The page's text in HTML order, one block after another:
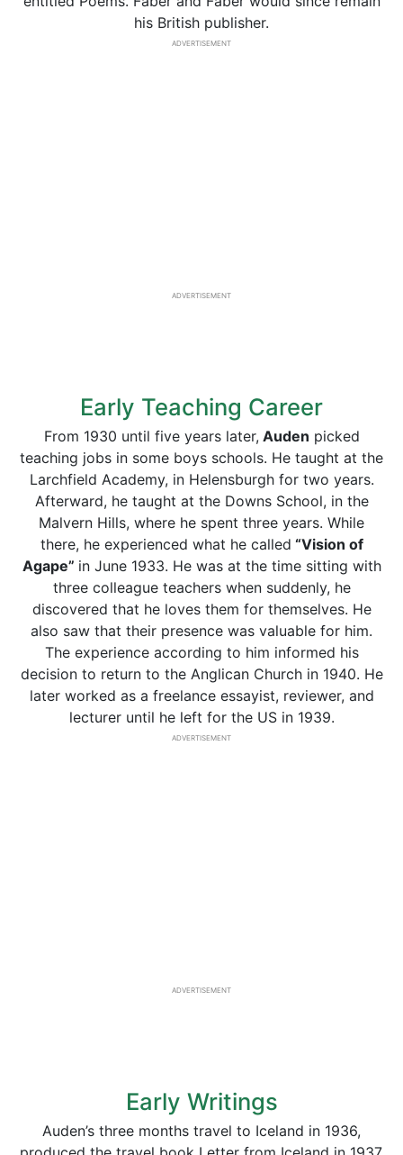
his British publisher.
ADVERTISEMENT
ADVERTISEMENT
Early Teaching Career
From 1930 until five years later, Auden picked
teaching jobs in some boys schools. He taught at the
Larchfield Academy, in Helensburgh for two years.
Afterward, he taught at the Downs School, in the
Malvern Hills, where he spent three years. While
there, he experienced what he called “Vision of
Agape” in June 1933. He was at the time sitting with
three colleague teachers when suddenly, he
discovered that he loves them for themselves. He
also saw that their presence was valuable for him.
The experience according to him informed his
decision to return to the Anglican Church in 1940. He
later worked as a freelance essayist, reviewer, and
lecturer until he left for the US in 1939.
ADVERTISEMENT
ADVERTISEMENT
Early Writings
Auden’s three months travel to Iceland in 1936,